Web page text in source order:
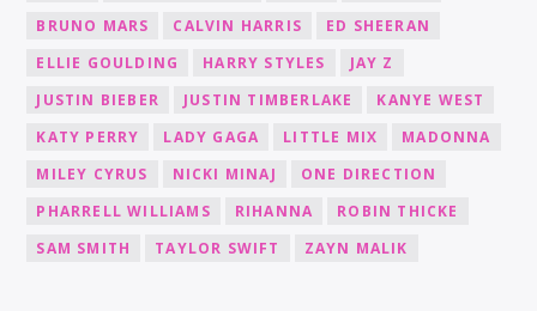
BRUNO MARS
CALVIN HARRIS
ED SHEERAN
ELLIE GOULDING
HARRY STYLES
JAY Z
JUSTIN BIEBER
JUSTIN TIMBERLAKE
KANYE WEST
KATY PERRY
LADY GAGA LITTLE MIX
MADONNA
MILEY CYRUS
NICKI MINAJ
ONE DIRECTION
PHARRELL WILLIAMS
RIHANNA
ROBIN THICKE
SAM SMITH
TAYLOR SWIFT ZAYN MALIK